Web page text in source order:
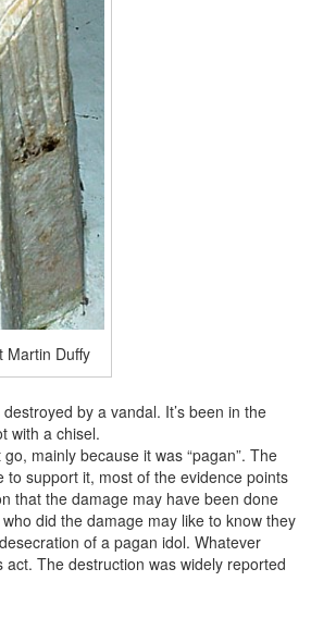
Martin Duffy
by a vandal. It’s been in the
with a chisel.
mainly because it was “pagan”. The
support it, most of the evidence points
that the damage may have been done
did the damage may like to know they
of a pagan idol. Whatever
The destruction was widely reported